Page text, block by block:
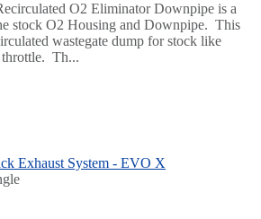
O2 Eliminator Downpipe is a
stock O2 Housing and Downpipe. This
wastegate dump for stock like
throttle. Th...
Exhaust System - EVO X